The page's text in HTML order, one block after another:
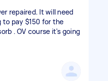
repaired. It will need
to pay $150 for the
. OV course it's going